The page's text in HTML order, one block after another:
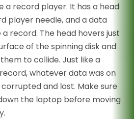
a record player. It has a head
player needle, and a data
record. The head hovers just
of the spinning disk and
to collide. Just like a
whatever data was on
and lost. Make sure
the laptop before moving